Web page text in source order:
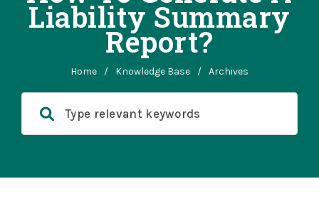
Liability Summary
Report?
Home / Knowledge Base / Archives